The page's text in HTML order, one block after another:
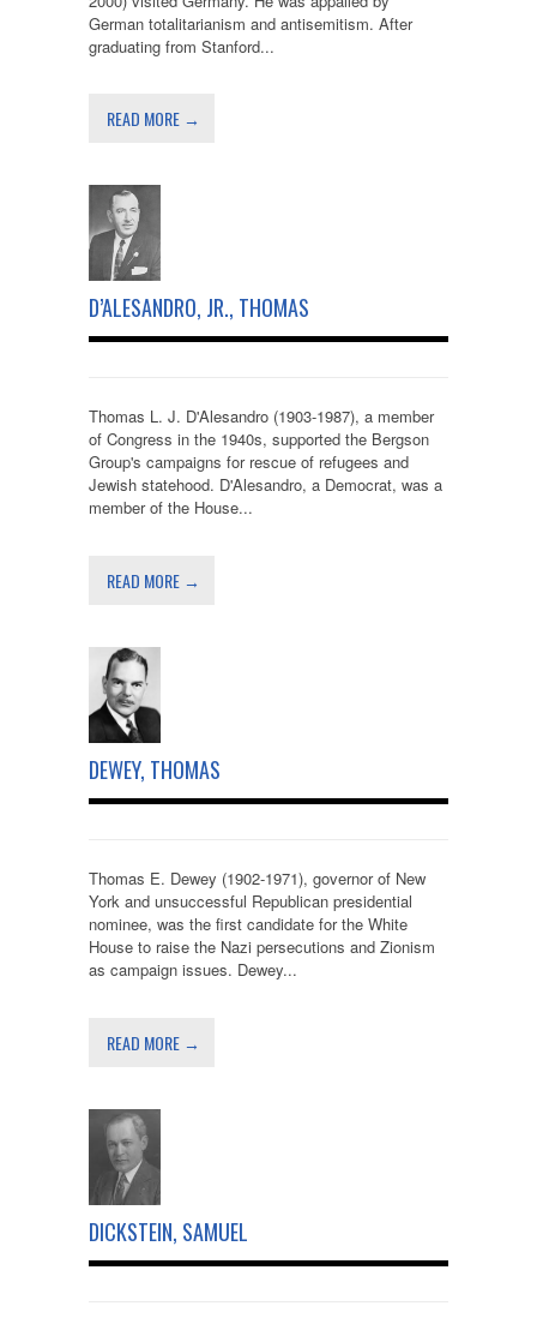
German totalitarianism and antisemitism. After
graduating from Stanford...
READ MORE →
D’ALESANDRO, JR., THOMAS
Thomas L. J. D'Alesandro (1903-1987), a member
of Congress in the 1940s, supported the Bergson
Group's campaigns for rescue of refugees and
Jewish statehood. D'Alesandro, a Democrat, was a
member of the House...
READ MORE →
DEWEY, THOMAS
Thomas E. Dewey (1902-1971), governor of New
York and unsuccessful Republican presidential
nominee, was the first candidate for the White
House to raise the Nazi persecutions and Zionism
as campaign issues. Dewey...
READ MORE →
DICKSTEIN, SAMUEL